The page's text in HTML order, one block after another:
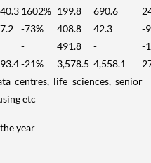
1602% 199.8 690.6
-73% 408.8 42.3
-
- 491.8 -
-
-21% 3,578.5 4,558.1
centres, life sciences, senior
etc
year